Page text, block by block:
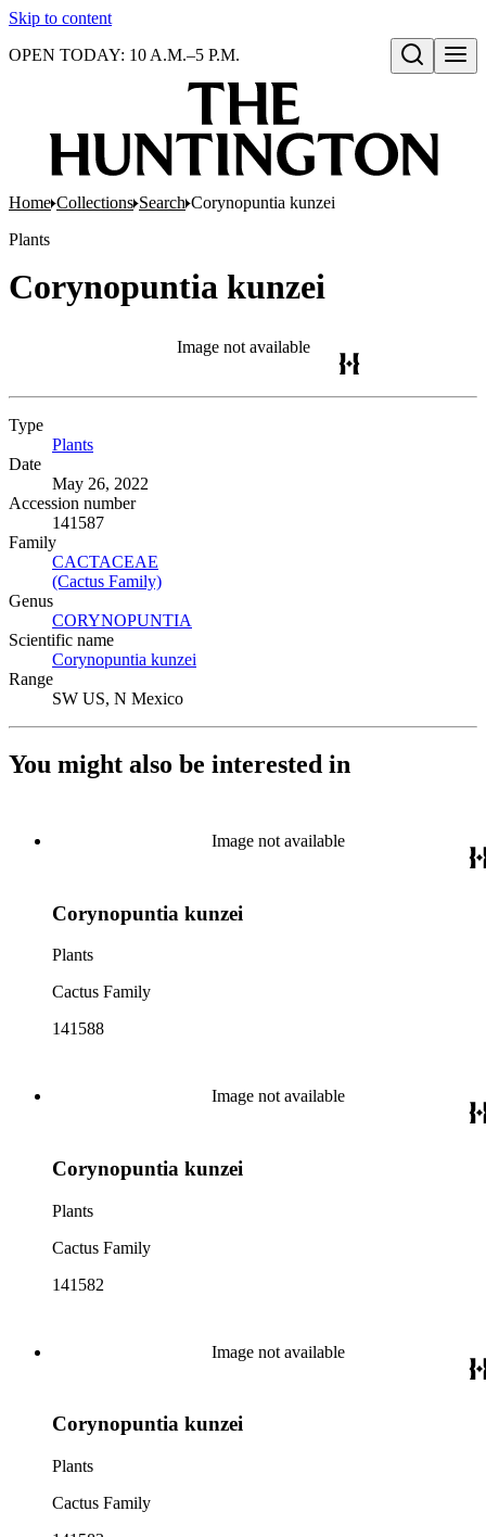
Skip to content
Open search
OPEN TODAY: 10 A.M.–5 P.M.
Home Collections Search Corynopuntia kunzei
Plants
Corynopuntia kunzei
Image not available
Type
Plants
Date
May 26, 2022
Accession number
141587
Family
CACTACEAE
(Cactus Family)
Genus
CORYNOPUNTIA
Scientific name
Corynopuntia kunzei
Range
SW US, N Mexico
You might also be interested in
Image not available
Corynopuntia kunzei
Plants
Cactus Family
141588
Image not available
Corynopuntia kunzei
Plants
Cactus Family
141582
Image not available
Corynopuntia kunzei
Plants
Cactus Family